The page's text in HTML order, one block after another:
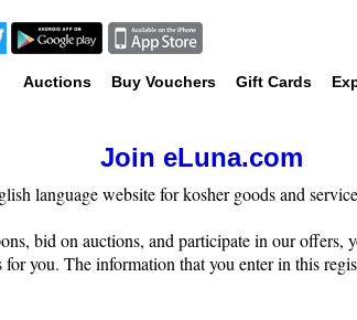
Gift Cards
Buy Vouchers
Auctions
Join eLuna.com
language website for kosher goods and
bid on auctions, and participate in our offers,
for you. The information that you enter in this